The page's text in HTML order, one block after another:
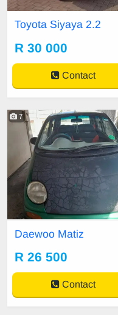
Toyota Siyaya 2.2
R 30 000
Contact
7
Daewoo Matiz
R 26 500
Contact